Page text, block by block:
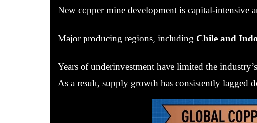
New copper mine development is capital-intensive
Major producing regions, including Chile and
Years of underinvestment have limited the
As a result, supply growth has consistently lagged